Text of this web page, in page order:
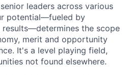
leaders across various
potential—fueled by
results—determines the scope
merit and opportunity
It's a level playing field,
not found elsewhere.